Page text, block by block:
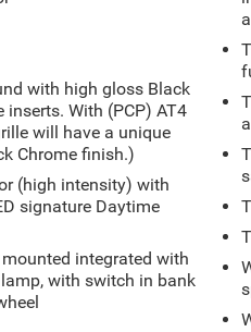
automatic
Not Equipped with
removes Automatic
Transfer case, two-
with push button
Chevy GMC located
Vernon, IN 47620
1500 today!
with high gloss Black
With (PCP) AT4
will have a unique
Chrome finish.)
(high intensity) with
signature Daytime
integrated with
with switch in bank